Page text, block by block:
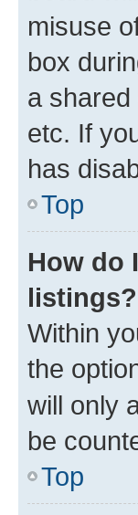
misuse
box
a
etc. If
has
Top
How do
listings?
Within
the
will only
be
Top